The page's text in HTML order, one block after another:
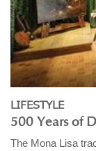
LIFESTYLE
500 Years of
The Mona Lisa